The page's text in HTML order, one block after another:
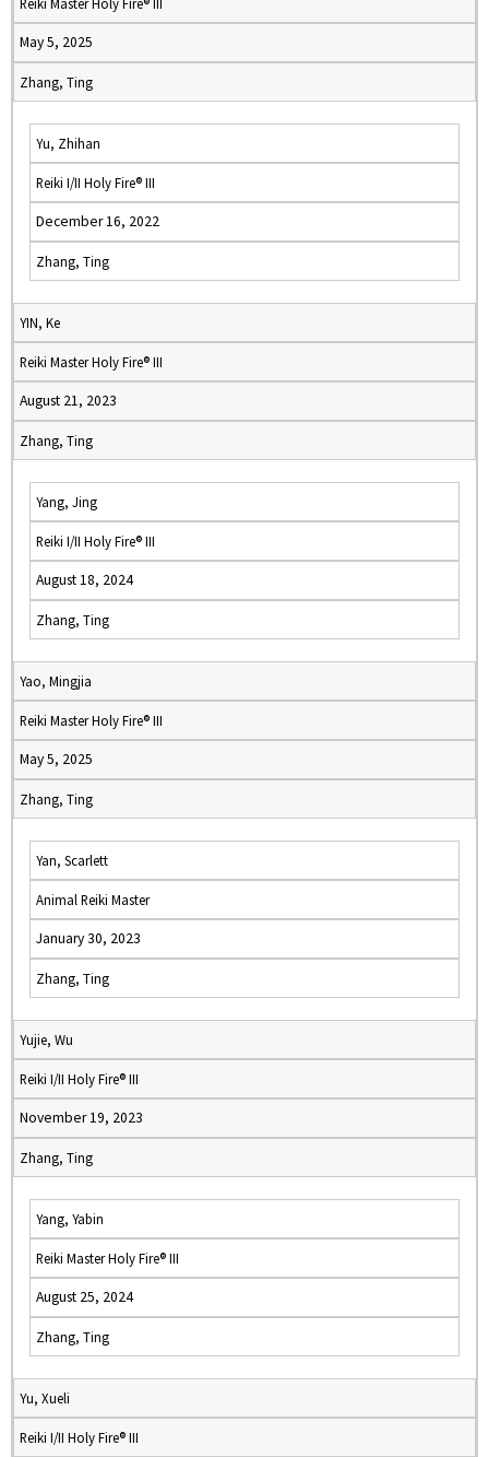
May 5, 2025
Zhang, Ting
Yu, Zhihan
Reiki I/II Holy Fire® III
December 16, 2022
Zhang, Ting
YIN, Ke
Reiki Master Holy Fire® III
August 21, 2023
Zhang, Ting
Yang, Jing
Reiki I/II Holy Fire® III
August 18, 2024
Zhang, Ting
Yao, Mingjia
Reiki Master Holy Fire® III
May 5, 2025
Zhang, Ting
Yan, Scarlett
Animal Reiki Master
January 30, 2023
Zhang, Ting
Yujie, Wu
Reiki I/II Holy Fire® III
November 19, 2023
Zhang, Ting
Yang, Yabin
Reiki Master Holy Fire® III
August 25, 2024
Zhang, Ting
Yu, Xueli
Reiki I/II Holy Fire® III